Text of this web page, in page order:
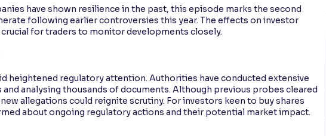
have shown resilience in the past, this episode marks the second
following earlier controversies this year. The effects on investor
for traders to monitor developments closely.
heightened regulatory attention. Authorities have conducted extensive
analysing thousands of documents. Although previous probes cleared
allegations could reignite scrutiny. For investors keen to buy shares
about ongoing regulatory actions and their potential market impact.